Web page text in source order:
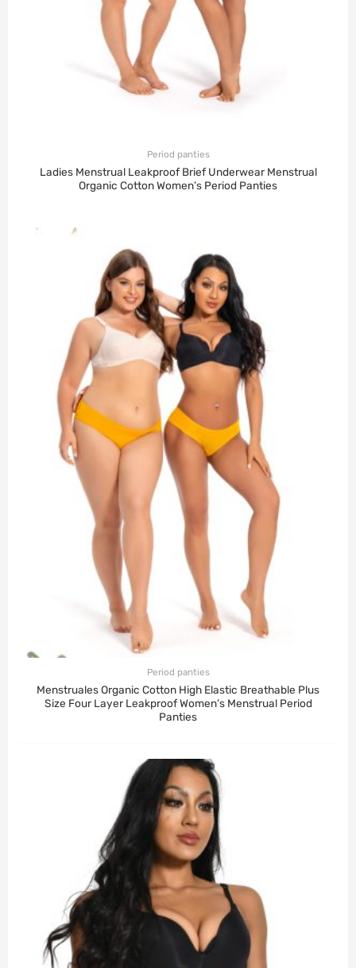
Period panties
Ladies Menstrual Leakproof Brief Underwear Menstrual
Organic Cotton Women’s Period Panties
Period panties
Menstruales Organic Cotton High Elastic Breathable Plus
Size Four Layer Leakproof Women’s Menstrual Period
Panties